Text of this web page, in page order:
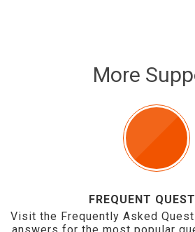
More
FREQUENT
Visit the Frequently Asked